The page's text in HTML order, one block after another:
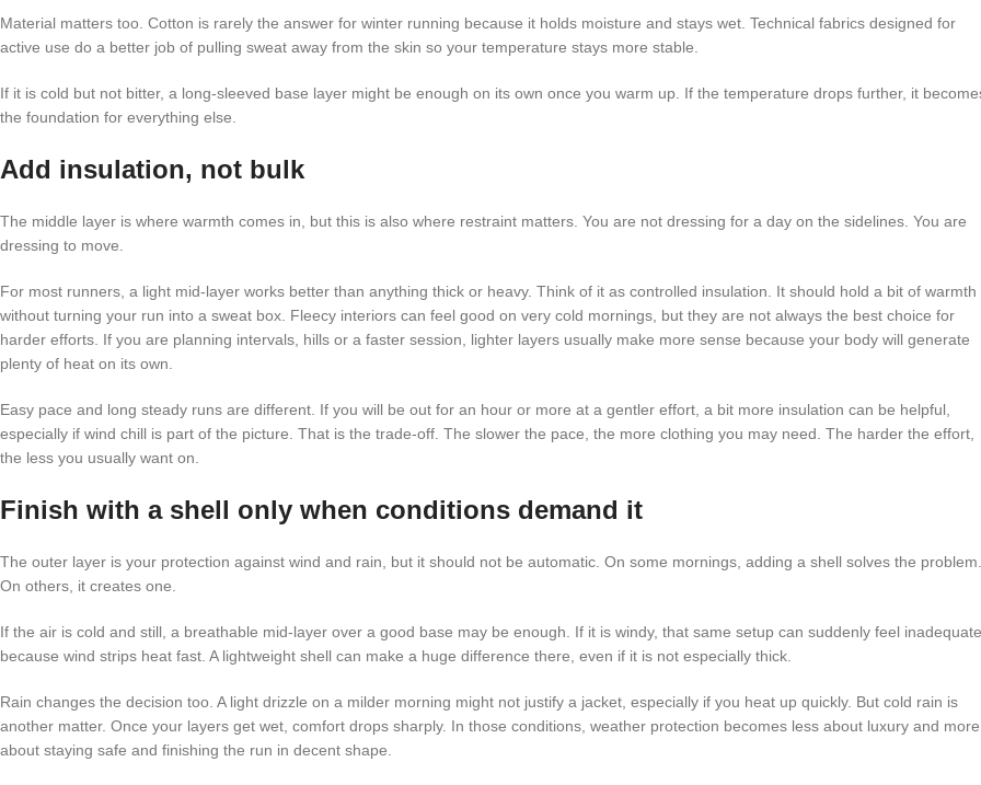
Material matters too. Cotton is rarely the answer for winter running because it holds moisture and stays wet. Technical fabrics designed for
active use do a better job of pulling sweat away from the skin so your temperature stays more stable.
If it is cold but not bitter, a long-sleeved base layer might be enough on its own once you warm up. If the temperature drops further, it
the foundation for everything else.
Add insulation, not bulk
The middle layer is where warmth comes in, but this is also where restraint matters. You are not dressing for a day on the sidelines. You are
dressing to move.
For most runners, a light mid-layer works better than anything thick or heavy. Think of it as controlled insulation. It should hold a bit of warmth
without turning your run into a sweat box. Fleecy interiors can feel good on very cold mornings, but they are not always the best choice for
harder efforts. If you are planning intervals, hills or a faster session, lighter layers usually make more sense because your body will generate
plenty of heat on its own.
Easy pace and long steady runs are different. If you will be out for an hour or more at a gentler effort, a bit more insulation can be helpful,
especially if wind chill is part of the picture. That is the trade-off. The slower the pace, the more clothing you may need. The harder the effort,
the less you usually want on.
Finish with a shell only when conditions demand it
The outer layer is your protection against wind and rain, but it should not be automatic. On some mornings, adding a shell solves the problem.
On others, it creates one.
If the air is cold and still, a breathable mid-layer over a good base may be enough. If it is windy, that same setup can suddenly feel inadequate
because wind strips heat fast. A lightweight shell can make a huge difference there, even if it is not especially thick.
Rain changes the decision too. A light drizzle on a milder morning might not justify a jacket, especially if you heat up quickly. But cold rain is
another matter. Once your layers get wet, comfort drops sharply. In those conditions, weather protection becomes less about luxury and more
about staying safe and finishing the run in decent shape.